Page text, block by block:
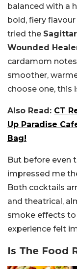
balanced with a
bold, fiery
tried the
Wounded
cardamom
smoother,
choose one, this
Also Read: CT
Up Paradise
Bag!
But before even
impressed me
Both cocktails
and theatrical,
smoke effects
experience felt
Is The Food